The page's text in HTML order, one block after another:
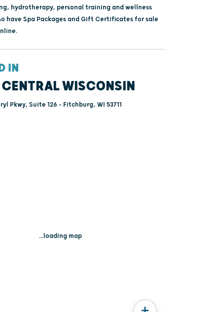
hydrotherapy, personal training and wellness
have Spa Packages and Gift Certificates for sale
IN
WISCONSIN
Pkwy, Suite 126 - Fitchburg, WI 53711
...loading map